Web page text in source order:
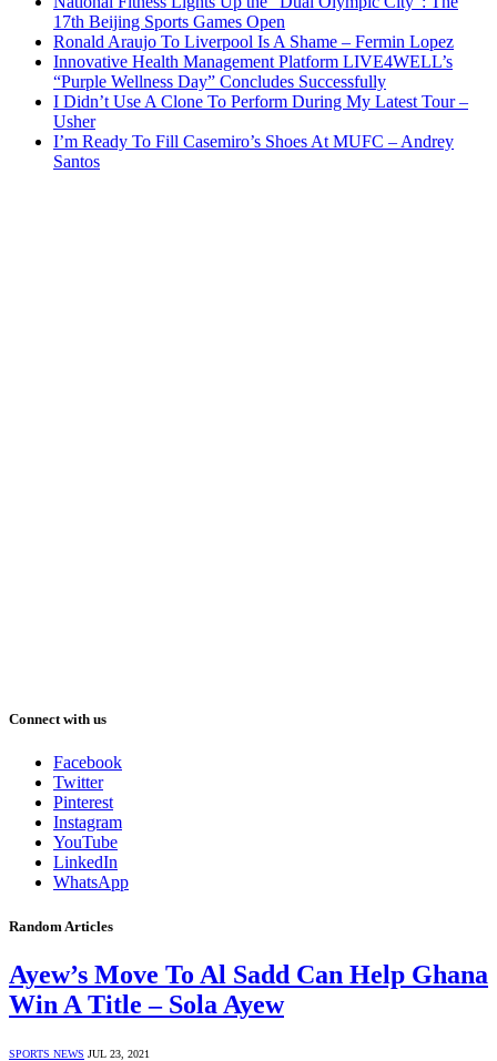
17th Beijing Sports Games Open
Ronald Araujo To Liverpool Is A Shame – Fermin Lopez
Innovative Health Management Platform LIVE4WELL’s
“Purple Wellness Day” Concludes Successfully
I Didn’t Use A Clone To Perform During My Latest Tour –
Usher
I’m Ready To Fill Casemiro’s Shoes At MUFC – Andrey
Santos
Connect with us
Facebook
Twitter
Pinterest
Instagram
YouTube
LinkedIn
WhatsApp
Random Articles
Ayew’s Move To Al Sadd Can Help Ghana
Win A Title – Sola Ayew
SPORTS NEWS JUL 23, 2021